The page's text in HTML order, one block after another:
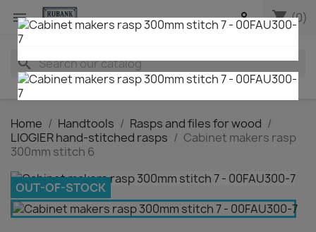
 shopping_cart(0)

search
Home Handtools
Rasps and files for wood
LIOGIER hand-stitched rasps
Cabinet makers rasp
300mm stitch 6
OUT-OF-STOCK